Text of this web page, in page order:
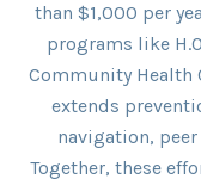
than $1,000 per
programs like
Community Health
extends
navigation,
Together, these